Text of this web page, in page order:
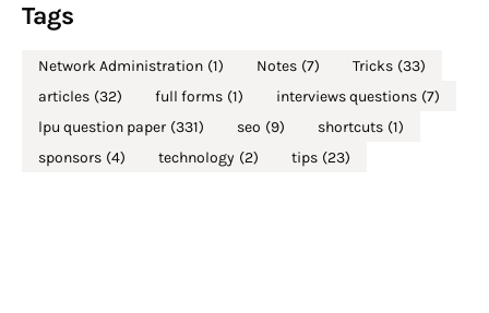
Tags
Network Administration (1) Notes (7) Tricks (33)
articles (32) full forms (1) interviews questions (7)
lpu question paper (331) seo (9) shortcuts (1)
sponsors (4) technology (2) tips (23)